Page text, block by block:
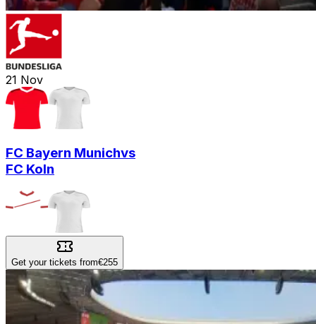
21 Nov
FC Bayern Munichvs
FC Koln
Get your tickets from€255